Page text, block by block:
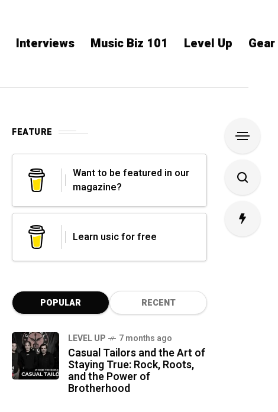
Interviews Music Biz 101 Level Up
FEATURE
Want to be featured in our
magazine?
Learn usic for free
POPULAR RECENT
LEVEL UP 7 months ago
Casual Tailors and the Art of
Staying True: Rock, Roots,
and the Power of
Brotherhood